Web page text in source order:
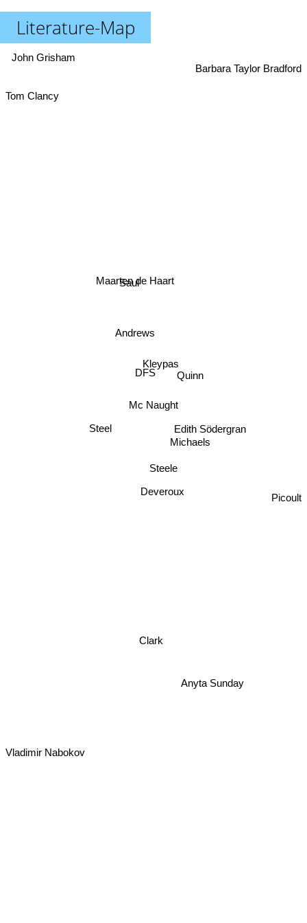
Literature-Map
Mc Naught
Deveroux
Kleypas
Quinn
Steele
Andrews
DFS
Michaels
Maarten de Haart
Edith Södergran
Saul
Steel
Clark
Anyta Sunday
Picoult
Barbara Taylor Bradford
John Grisham
Tom Clancy
Vladimir Nabokov